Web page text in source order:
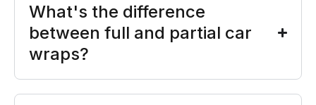
What's the difference
between full and partial car
wraps?